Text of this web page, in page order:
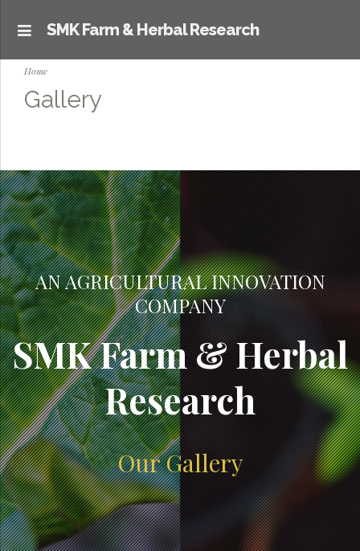
SMK Farm & Herbal Research
Home
Gallery
AN AGRICULTURAL INNOVATION
COMPANY
SMK Farm & Herbal
Research
Our Gallery